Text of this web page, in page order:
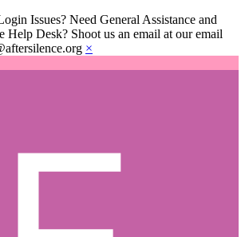
Issues? Need General Assistance and
Help Desk? Shoot us an email at our email
×